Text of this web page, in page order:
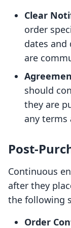
Clear
order
dates and
are
should
they are
any terms
Post-
Continuous
after they
the following
Order